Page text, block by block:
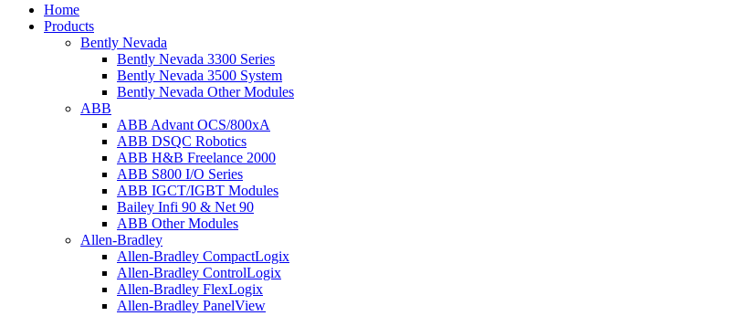
Home
Products
Bently Nevada
Bently Nevada 3300 Series
Bently Nevada 3500 System
Bently Nevada Other Modules
ABB
ABB Advant OCS/800xA
ABB DSQC Robotics
ABB H&B Freelance 2000
ABB S800 I/O Series
ABB IGCT/IGBT Modules
Bailey Infi 90 & Net 90
ABB Other Modules
Allen-Bradley
Allen-Bradley CompactLogix
Allen-Bradley ControlLogix
Allen-Bradley FlexLogix
Allen-Bradley PanelView